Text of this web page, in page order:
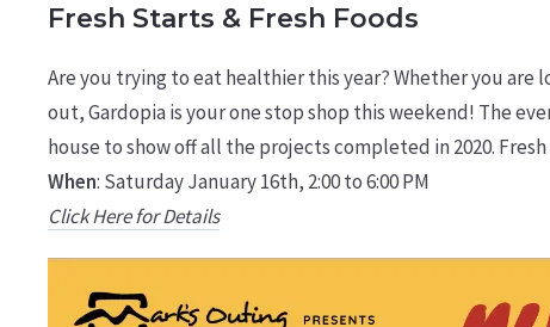
Fresh Starts & Fresh Foods
Are you trying to eat healthier this year? Whether you
out, Gardopia is your one stop shop this weekend! The
house to show off all the projects completed in 2020.
When: Saturday January 16th, 2:00 to 6:00 PM
Click Here for Details